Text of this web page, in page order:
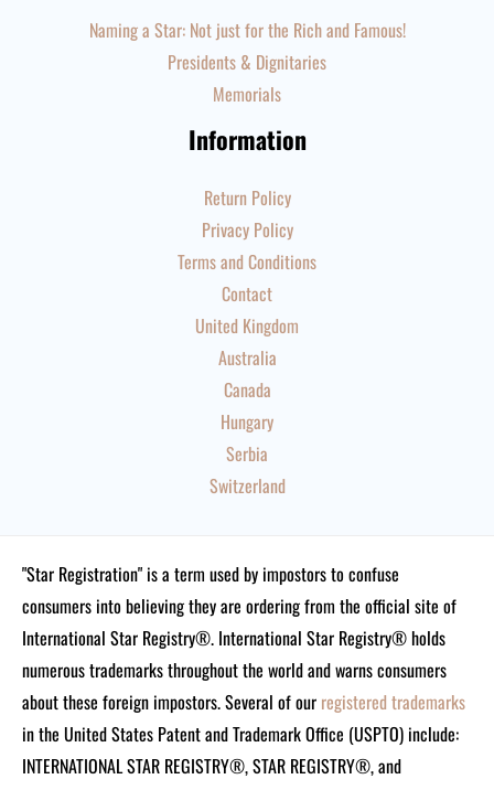
Naming a Star: Not just for the Rich and Famous!
Presidents & Dignitaries
Memorials
Information
Return Policy
Privacy Policy
Terms and Conditions
Contact
United Kingdom
Australia
Canada
Hungary
Serbia
Switzerland
"Star Registration" is a term used by impostors to confuse
consumers into believing they are ordering from the official site of
International Star Registry®. International Star Registry® holds
numerous trademarks throughout the world and warns consumers
about these foreign impostors. Several of our registered trademarks
in the United States Patent and Trademark Office (USPTO) include:
INTERNATIONAL STAR REGISTRY®, STAR REGISTRY®, and